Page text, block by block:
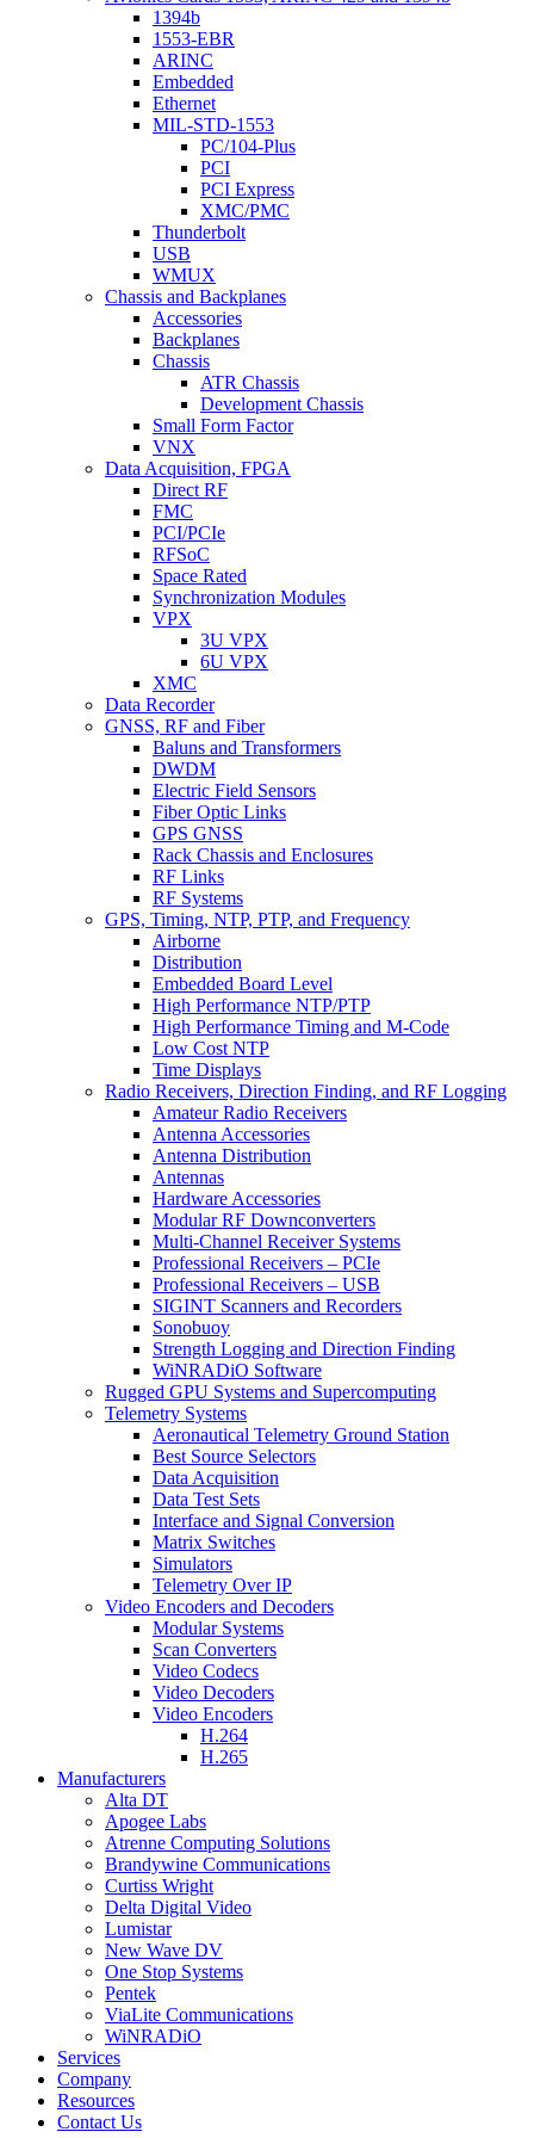
1394b
1553-EBR
ARINC
Embedded
Ethernet
MIL-STD-1553
PC/104-Plus
PCI
PCI Express
XMC/PMC
Thunderbolt
USB
WMUX
Chassis and Backplanes
Accessories
Backplanes
Chassis
ATR Chassis
Development Chassis
Small Form Factor
VNX
Data Acquisition, FPGA
Direct RF
FMC
PCI/PCIe
RFSoC
Space Rated
Synchronization Modules
VPX
3U VPX
6U VPX
XMC
Data Recorder
GNSS, RF and Fiber
Baluns and Transformers
DWDM
Electric Field Sensors
Fiber Optic Links
GPS GNSS
Rack Chassis and Enclosures
RF Links
RF Systems
GPS, Timing, NTP, PTP, and Frequency
Airborne
Distribution
Embedded Board Level
High Performance NTP/PTP
High Performance Timing and M-Code
Low Cost NTP
Time Displays
Radio Receivers, Direction Finding, and RF Logging
Amateur Radio Receivers
Antenna Accessories
Antenna Distribution
Antennas
Hardware Accessories
Modular RF Downconverters
Multi-Channel Receiver Systems
Professional Receivers – PCIe
Professional Receivers – USB
SIGINT Scanners and Recorders
Sonobuoy
Strength Logging and Direction Finding
WiNRADiO Software
Rugged GPU Systems and Supercomputing
Telemetry Systems
Aeronautical Telemetry Ground Station
Best Source Selectors
Data Acquisition
Data Test Sets
Interface and Signal Conversion
Matrix Switches
Simulators
Telemetry Over IP
Video Encoders and Decoders
Modular Systems
Scan Converters
Video Codecs
Video Decoders
Video Encoders
H.264
H.265
Manufacturers
Alta DT
Apogee Labs
Atrenne Computing Solutions
Brandywine Communications
Curtiss Wright
Delta Digital Video
Lumistar
New Wave DV
One Stop Systems
Pentek
ViaLite Communications
WiNRADiO
Services
Company
Resources
Contact Us